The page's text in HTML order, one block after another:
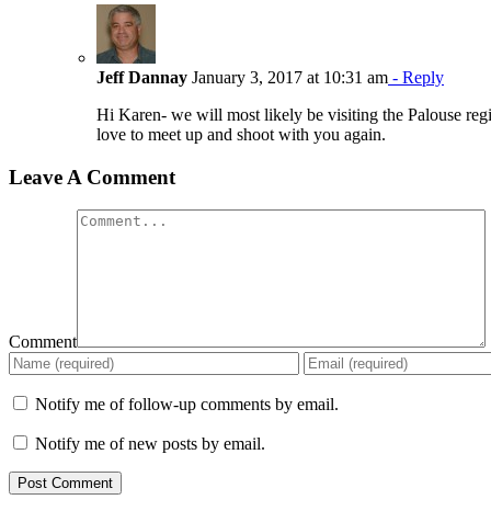
Jeff Dannay January 3, 2017 at 10:31 am - Reply
Hi Karen- we will most likely be visiting the Palouse
love to meet up and shoot with you again.
Leave A Comment
Comment
Notify me of follow-up comments by email.
Notify me of new posts by email.